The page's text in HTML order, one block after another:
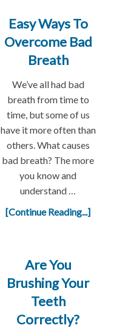
Easy Ways To
Overcome Bad
Breath
We’ve all had bad
breath from time to
time, but some of us
have it more often than
others. What causes
bad breath? The more
you know and
understand …
[Continue Reading...]
Are You
Brushing Your
Teeth
Correctly?